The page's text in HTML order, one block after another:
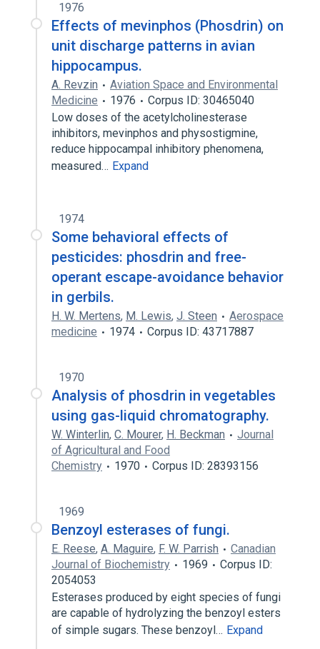
1976
Effects of mevinphos (Phosdrin) on
unit discharge patterns in avian
hippocampus.
A. Revzin
Aviation Space and Environmental
Medicine
1976
Corpus ID: 30465040
Low doses of the acetylcholinesterase
inhibitors, mevinphos and physostigmine,
reduce hippocampal inhibitory phenomena,
measured… Expand
1974
Some behavioral effects of
pesticides: phosdrin and free-
operant escape-avoidance behavior
in gerbils.
H. W. Mertens, M. Lewis, J. Steen
Aerospace
medicine
1974 Corpus ID: 43717887
1970
Analysis of phosdrin in vegetables
using gas-liquid chromatography.
W. Winterlin, C. Mourer, H. Beckman
Journal
of Agricultural and Food
Chemistry
1970 Corpus ID: 28393156
1969
Benzoyl esterases of fungi.
E. Reese, A. Maguire, F. W. Parrish
Canadian
Journal of Biochemistry
1969
Corpus ID:
2054053
Esterases produced by eight species of fungi
are capable of hydrolyzing the benzoyl esters
of simple sugars. These benzoyl… Expand